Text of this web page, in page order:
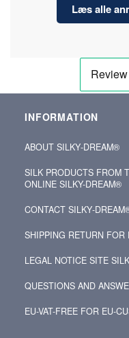
Læs alle
INFORMATION
ABOUT SILKY‑DREAM®
SILK PRODUCTS FROM
ONLINE SILKY-DREAM®
CONTACT
SHIPPING RETURN FOR
LEGAL NOTICE SITE
QUESTIONS AND
EU-VAT-FREE FOR EU-